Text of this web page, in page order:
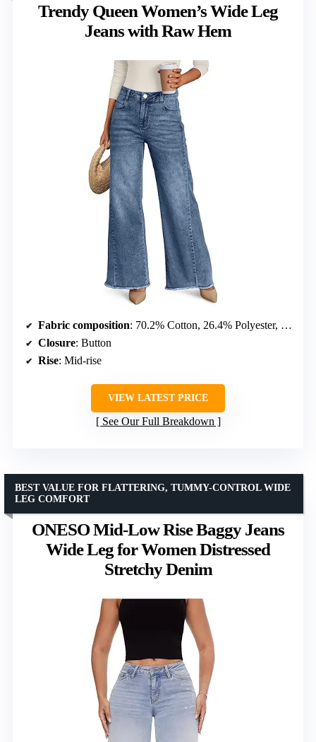
Trendy Queen Women’s Wide Leg
Jeans with Raw Hem
Fabric composition: 70.2% Cotton, 26.4% Polyester, 2.2% Rayon, 1.2% Spandex
Closure: Button
Rise: Mid-rise
VIEW LATEST PRICE
See Our Full Breakdown
ONESO Mid-Low Rise Baggy Jeans
Wide Leg for Women Distressed
Stretchy Denim
BEST VALUE FOR FLATTERING, TUMMY-CONTROL WIDE
LEG COMFORT